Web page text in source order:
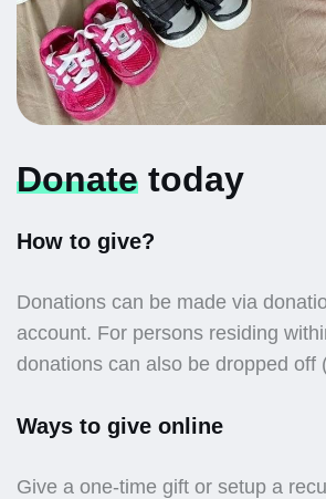
Donate today
How to give?
Donations can be made via
account. For persons residing
donations can also be dropped off
Ways to give online
Give a one-time gift or setup a